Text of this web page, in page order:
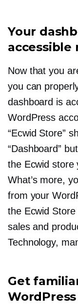
Your
accessible
Now that you
you can
dashboard is
WordPress
“Ecwid Store”
“Dashboard”
the Ecwid store
What’s more,
from your
the Ecwid
sales and
Technology,
Get